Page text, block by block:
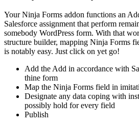
Your Ninja Forms addon functions an
Salesforce assignment that perform
somebody WordPress form. With that
structure builder, mapping Ninja Forms
is notably easy. Just click on yet go!
Add the Add in accordance with
thine form
Map the Ninja Forms field in
Designate any data coping with
possibly hold for every field
Publish